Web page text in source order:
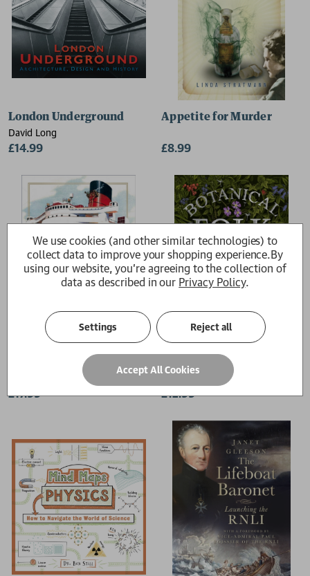
London Underground
David Long
£14.99
Appetite for Murder
£8.99
High Tea on the Cunard Queens
£17.99
Botanical Folk Tales of
£12.99
We use cookies (and other similar technologies) to
collect data to improve your shopping experience.By
using our website, you're agreeing to the collection of
data as described in our Privacy Policy.
Settings Reject all
Accept All Cookies